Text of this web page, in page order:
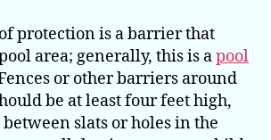
protection is a barrier that
area; generally, this is apool
or other barriers around
be at least four feet high,
between slats or holes in the